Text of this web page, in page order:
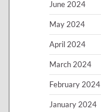
June 2024
May 2024
April 2024
March 2024
February 2024
January 2024